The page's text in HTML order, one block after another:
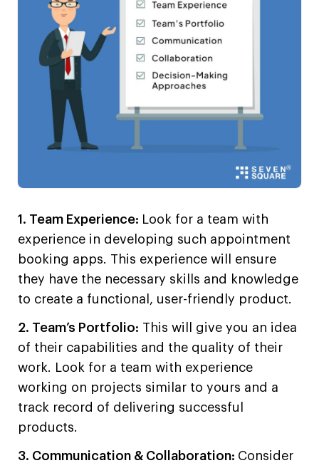
1. Team Experience: Look for a team with
experience in developing such appointment
booking apps. This experience will ensure
they have the necessary skills and knowledge
to create a functional, user-friendly product.
2. Team’s Portfolio: This will give you an idea
of their capabilities and the quality of their
work. Look for a team with experience
working on projects similar to yours and a
track record of delivering successful
products.
3. Communication & Collaboration: Consider